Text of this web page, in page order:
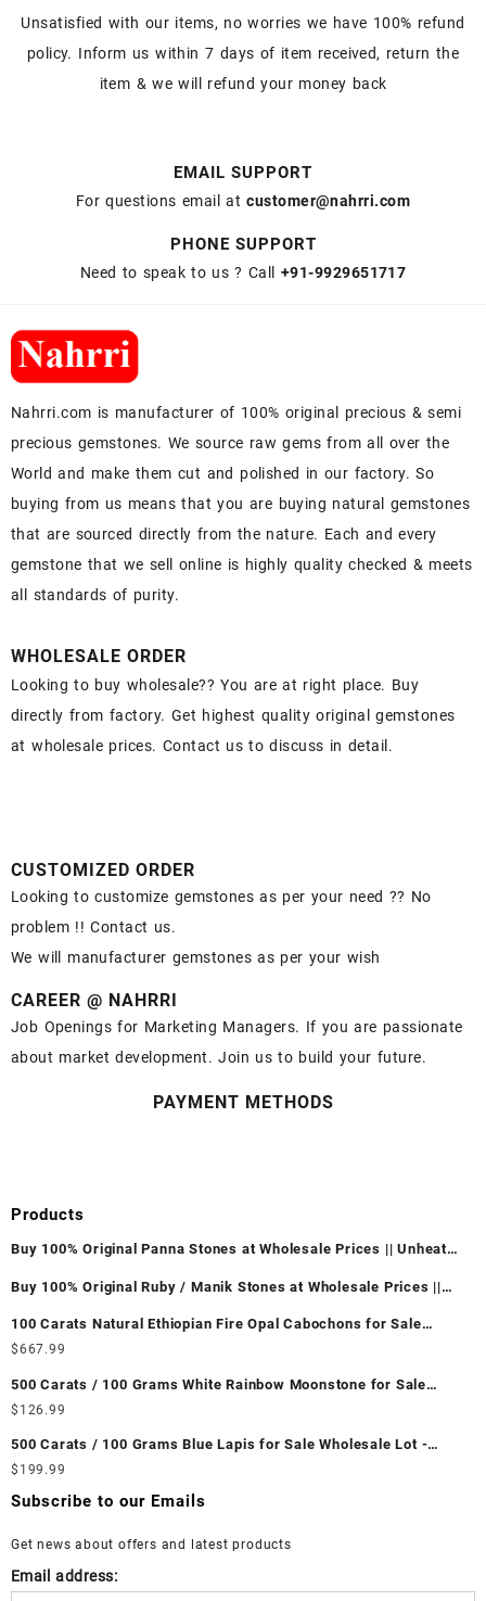
Unsatisfied with our items, no worries we have 100% refund
policy. Inform us within 7 days of item received, return the
item & we will refund your money back
EMAIL SUPPORT
For questions email atcustomer@nahrri.com
PHONE SUPPORT
Need to speak to us ? Call +91-9929651717
Nahrri.com is manufacturer of 100% original precious & semi
precious gemstones. We source raw gems from all over the
World and make them cut and polished in our factory. So
buying from us means that you are buying natural gemstones
that are sourced directly from the nature. Each and every
gemstone that we sell online is highly quality checked & meets
all standards of purity.
WHOLESALE ORDER
Looking to buy wholesale?? You are at right place. Buy
directly from factory. Get highest quality original gemstones
at wholesale prices. Contact us to discuss in detail.
CUSTOMIZED ORDER
Looking to customize gemstones as per your need ?? No
problem !! Contact us.
We will manufacturer gemstones as per your wish
CAREER @ NAHRRI
Job Openings for Marketing Managers. If you are passionate
about market development. Join us to build your future.
PAYMENT METHODS
Products
Buy 100% Original Panna Stones at Wholesale Prices || Unheated
Buy 100% Original Ruby / Manik Stones at Wholesale Prices ||
100 Carats Natural Ethiopian Fire Opal Cabochons for Sale
Wholesale Lot - Loose Ethiopian Fire Opal Gemstones at
Ethiopian Fire Opal Cabochon – Buy Ethiopian Fire Opal
Gemstone – Ethiopian Fire Opal for Sale – Wholesale Ethiopian
Fire Opal Gemstone Supplier
$667.99
500 Carats / 100 Grams White Rainbow Moonstone for Sale
Wholesale Lot - Loose White Rainbow Moonstone Gemstones at
White Rainbow Moonstone Cabochon – Buy White Rainbow
Moonstone Gemstone – White Rainbow Moonstone for Sale –
Wholesale White Rainbow Moonstone Gemstone Supplier
$ 126.99
500 Carats / 100 Grams Blue Lapis for Sale Wholesale Lot -
Loose Lapis Gemstones at Wholesale Prices - Buy Lapis –
Wholesale Lapis Cabochon – Buy Lapis Gemstone – Blue Lapis
$ 199.99
Subscribe to our Emails
Get news about offers and latest products
Email address: